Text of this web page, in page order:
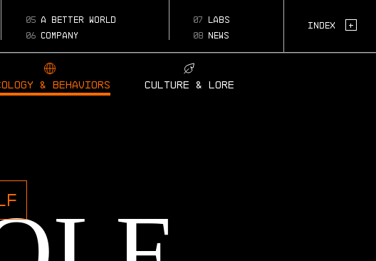
05a better world
06company
07
labs
08 news
Index +
biology
& Behaviors Culture & Lore